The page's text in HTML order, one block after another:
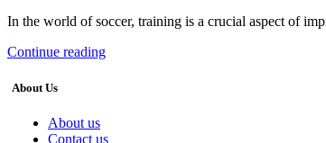
In the world of soccer, training is a crucial aspect of
Continue reading
About Us
About us
Contact us